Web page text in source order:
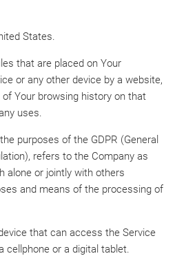
States.
that are placed on Your
or any other device by a website,
Your browsing history on that
uses.
purposes of the GDPR (General
refers to the Company as
alone or jointly with others
and means of the processing of
that can access the Service
cellphone or a digital tablet.